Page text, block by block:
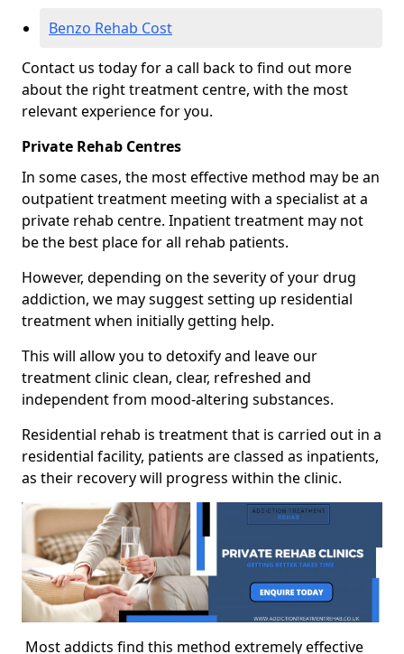
Benzo Rehab Cost
Contact us today for a call back to find out more
about the right treatment centre, with the most
relevant experience for you.
Private Rehab Centres
In some cases, the most effective method may be an
outpatient treatment meeting with a specialist at a
private rehab centre. Inpatient treatment may not
be the best place for all rehab patients.
However, depending on the severity of your drug
addiction, we may suggest setting up residential
treatment when initially getting help.
This will allow you to detoxify and leave our
treatment clinic clean, clear, refreshed and
independent from mood-altering substances.
Residential rehab is treatment that is carried out in a
residential facility, patients are classed as inpatients,
as their recovery will progress within the clinic.
Most addicts find this method extremely effective